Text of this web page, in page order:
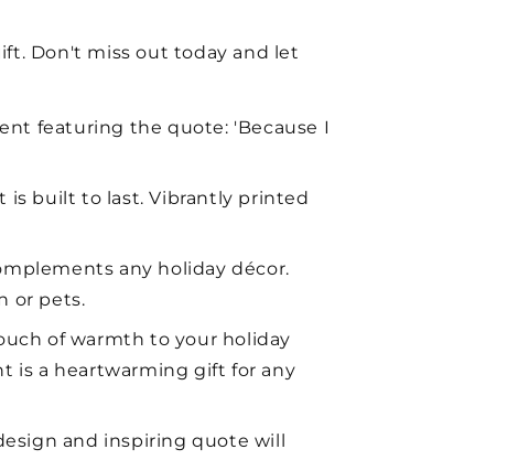
Don't miss out today and let
featuring the quote: 'Because I
is built to last. Vibrantly printed
any holiday décor.
or pets.
of warmth to your holiday
is a heartwarming gift for any
and inspiring quote will